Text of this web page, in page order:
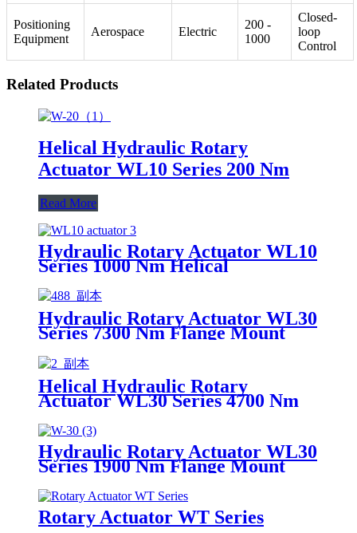
Positioning
Equipment
Aerospace Electric
200 -
1000
Closed-
loop
Control
Related Products
Helical Hydraulic Rotary
Actuator WL10 Series 200 Nm
Read More
Hydraulic Rotary Actuator WL10
Series 1000 Nm Helical
Hydraulic Rotary Actuator WL30
Series 7300 Nm Flange Mount
Helical Hydraulic Rotary
Actuator WL30 Series 4700 Nm
Hydraulic Rotary Actuator WL30
Series 1900 Nm Flange Mount
Rotary Actuator WT Series